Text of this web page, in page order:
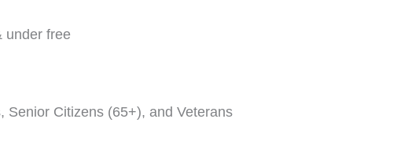
under free
Senior Citizens (65+), and Veterans